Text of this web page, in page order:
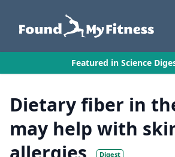
Featured in Science
Dietary fiber in
may help with
Digest